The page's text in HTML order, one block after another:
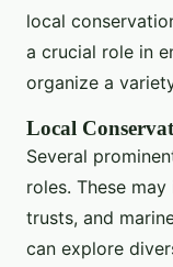
local
a crucial role in
organize a
Local
Several
roles. These
trusts, and
can explore